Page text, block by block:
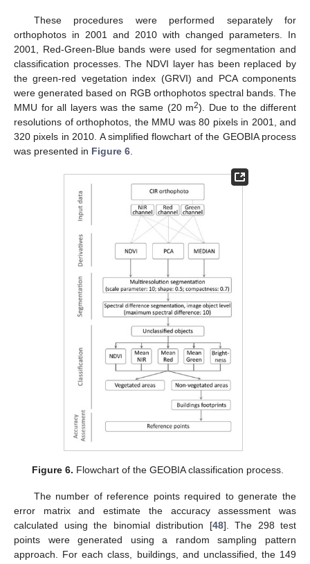
These procedures were performed separately for
orthophotos in 2001 and 2010 with changed parameters. In
2001, Red-Green-Blue bands were used for segmentation and
classification processes. The NDVI layer has been replaced by
the green-red vegetation index (GRVI) and PCA components
were generated based on RGB orthophotos spectral bands. The
MMU for all layers was the same (20 m2). Due to the different
resolutions of orthophotos, the MMU was 80 pixels in 2001, and
320 pixels in 2010. A simplified flowchart of the GEOBIA process
was presented in Figure 6
Figure 6. Flowchart of the GEOBIA classification process.
The number of reference points required to generate the
error matrix and estimate the accuracy assessment was
calculated using the binomial distribution [48]. The 298 test
points were generated using a random sampling pattern
approach. For each class, buildings, and unclassified, the 149